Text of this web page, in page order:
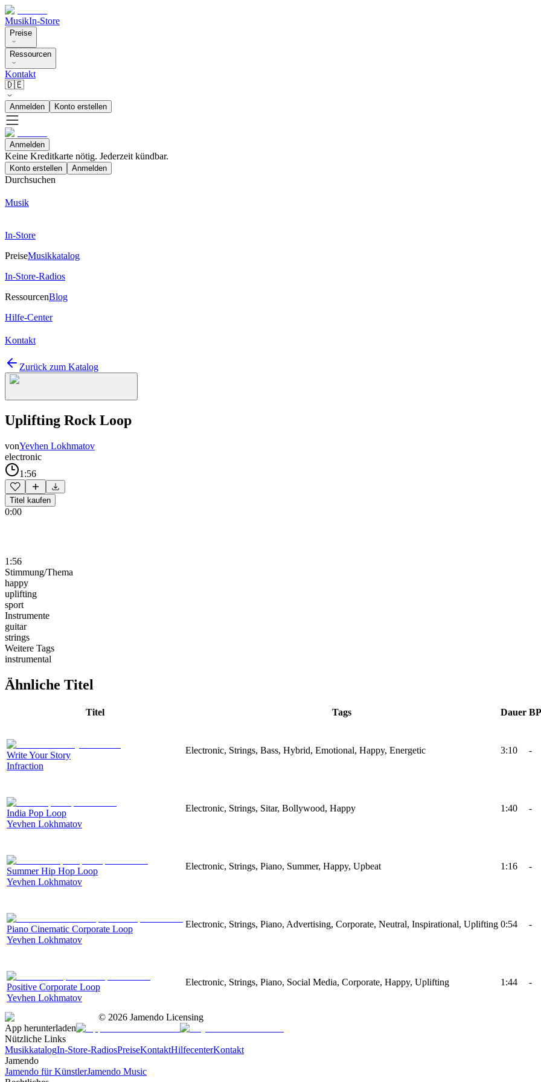
MusikIn-Store
Preise
Ressourcen
Kontakt
🇩🇪
Anmelden Konto erstellen
Anmelden
Keine Kreditkarte nötig. Jederzeit kündbar.
Konto erstellen Anmelden
Durchsuchen
Musik
In-Store
PreiseMusikkatalog
In-Store-Radios
RessourcenBlog
Hilfe-Center
Kontakt
Zurück zum Katalog
Uplifting Rock Loop
vonYevhen Lokhmatov
electronic
1:56
Titel kaufen
0:00
1:56
Stimmung/Thema
happy
uplifting
sport
Instrumente
guitar
strings
Weitere Tags
instrumental
Ähnliche Titel
Titel Tags Dauer
Write Your Story
Infraction
Electronic, Strings, Bass, Hybrid, Emotional, Happy, Energetic 3:10 -
India Pop Loop
Yevhen Lokhmatov
Electronic, Strings, Sitar, Bollywood, Happy 1:40 -
Summer Hip Hop Loop
Yevhen Lokhmatov
Electronic, Strings, Piano, Summer, Happy, Upbeat 1:16 -
Piano Cinematic Corporate Loop
Yevhen Lokhmatov
Electronic, Strings, Piano, Advertising, Corporate, Neutral, Inspirational, Uplifting 0:54 -
Positive Corporate Loop
Yevhen Lokhmatov
Electronic, Strings, Piano, Social Media, Corporate, Happy, Uplifting 1:44 -
© 2026 Jamendo Licensing
App herunterladen
Nützliche Links
MusikkatalogIn-Store-RadiosPreiseKontaktHilfecenterKontakt
Jamendo
Jamendo für KünstlerJamendo Music